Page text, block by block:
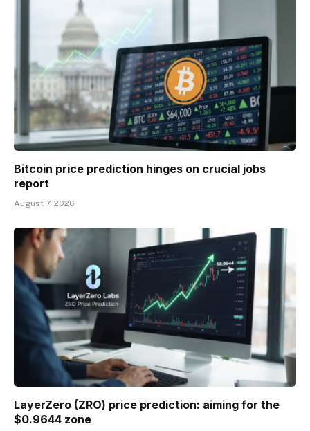
Bitcoin price prediction hinges on crucial jobs
report
August 7, 2026
LayerZero (ZRO) price prediction: aiming for the
$0.9644 zone